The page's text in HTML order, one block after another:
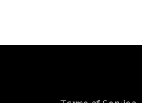
to Legend of Zelda